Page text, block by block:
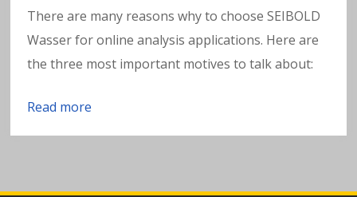
e
r
There are many reasons why to choose SEIBOLD
Wasser for online analysis applications. Here are
the three most important motives to talk about:
Read more